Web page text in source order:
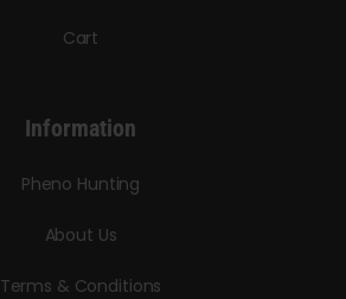
Cart
Information
Pheno Hunting
About Us
Terms & Conditions